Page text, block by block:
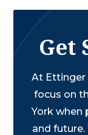
Get
At Ettinger
focus on
York when
and